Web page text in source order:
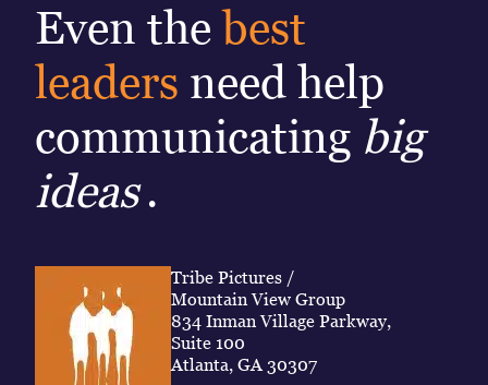
Even thebest
leaders need help
communicating big
ideas .
Tribe Pictures /
Mountain View Group
834 Inman Village Parkway,
Suite 100
Atlanta, GA 30307